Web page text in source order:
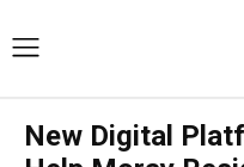
New Digital